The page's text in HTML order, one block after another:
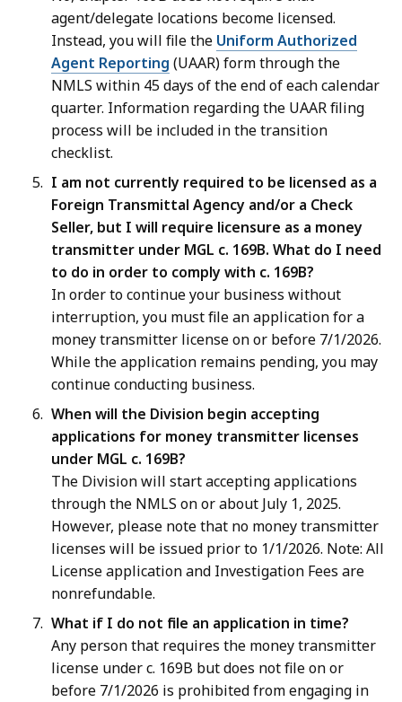
agent/delegate locations become licensed.
Instead, you will file the Uniform Authorized
Agent Reporting (UAAR) form through the
NMLS within 45 days of the end of each calendar
quarter. Information regarding the UAAR filing
process will be included in the transition
checklist.
I am not currently required to be licensed as a
Foreign Transmittal Agency and/or a Check
Seller, but I will require licensure as a money
transmitter under MGL c. 169B. What do I need
to do in order to comply with c. 169B?
In order to continue your business without
interruption, you must file an application for a
money transmitter license on or before 7/1/2026.
While the application remains pending, you may
continue conducting business.
When will the Division begin accepting
applications for money transmitter licenses
under MGL c. 169B?
The Division will start accepting applications
through the NMLS on or about July 1, 2025.
However, please note that no money transmitter
licenses will be issued prior to 1/1/2026. Note: All
License application and Investigation Fees are
nonrefundable.
What if I do not file an application in time?
Any person that requires the money transmitter
license under c. 169B but does not file on or
before 7/1/2026 is prohibited from engaging in